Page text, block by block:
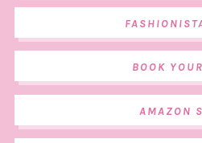
BOOK
AMAZON